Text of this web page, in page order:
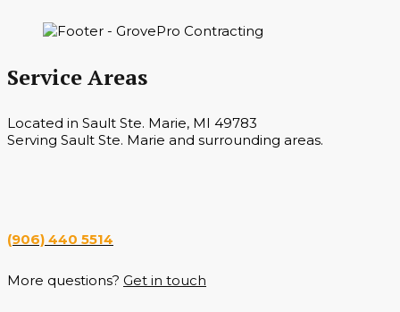
Service Areas
Located in Sault Ste. Marie, MI 49783
Serving Sault Ste. Marie and surrounding areas.
(906) 440 5514
More questions? Get in touch